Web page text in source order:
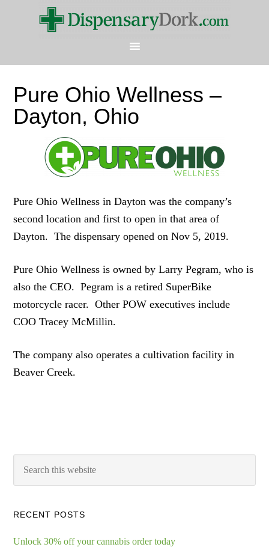
Pure Ohio Wellness –
Dayton, Ohio
Pure Ohio Wellness in Dayton was the company’s
second location and first to open in that area of
Dayton. The dispensary opened on Nov 5, 2019.
Pure Ohio Wellness is owned by Larry Pegram, who is
also the CEO. Pegram is a retired SuperBike
motorcycle racer. Other POW executives include
COO Tracey McMillin.
The company also operates a cultivation facility in
Beaver Creek.
RECENT POSTS
Unlock 30% off your cannabis order today